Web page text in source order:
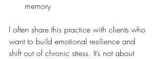
memory
I often share this practice with clients who
want to build emotional resilience and
shift out of chronic stress. It’s not about